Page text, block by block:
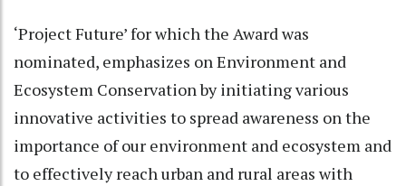
‘Project Future’ for which the Award was
nominated, emphasizes on Environment and
Ecosystem Conservation by initiating various
innovative activities to spread awareness on the
importance of our environment and ecosystem and
to effectively reach urban and rural areas with